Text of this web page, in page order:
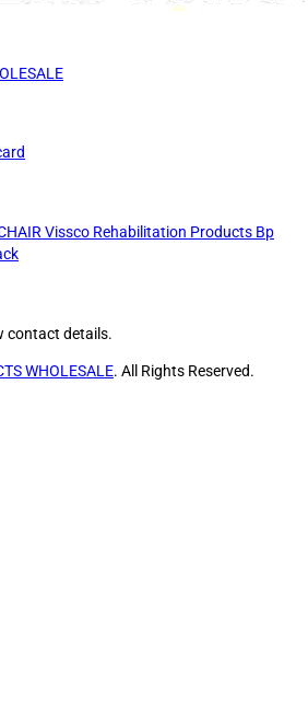
Vissco Rehabilitation Products Bp
contact details.
WHOLESALE. All Rights Reserved.